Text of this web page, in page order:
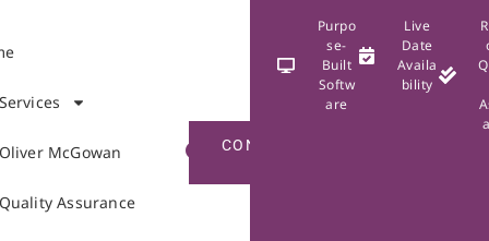
Services
Oliver McGowan
Quality Assurance
CONTACT
Purpo
se-
Built
Softw
are
Live
Date
Availa
bility